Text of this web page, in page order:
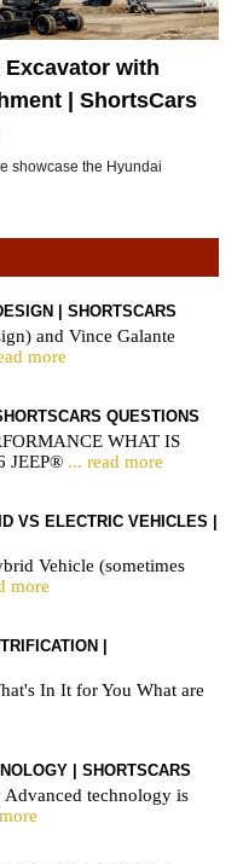
Excavator with
| ShortsCars
showcase the Hyundai
| SHORTSCARS
and Vince Galante
more
QUESTIONS
WHAT IS
JEEP® ... read more
VS ELECTRIC VEHICLES |
Vehicle (sometimes
more
|
In It for You What are
| SHORTSCARS
technology is